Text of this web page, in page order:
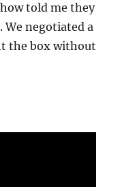
told me they
We negotiated a
the box without